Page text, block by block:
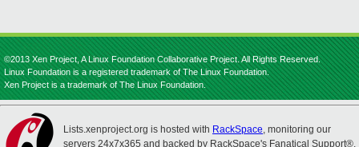
©2013 Xen Project, A Linux Foundation Collaborative Project. All Rights Reserved.
Linux Foundation is a registered trademark of The Linux Foundation.
Xen Project is a trademark of The Linux Foundation.
Lists.xenproject.org is hosted with RackSpace, monitoring our
servers 24x7x365 and backed by RackSpace's Fanatical Support®.